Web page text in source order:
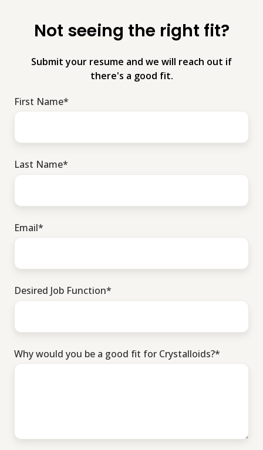
Not seeing the right fit?
Submit your resume and we will reach out if
there's a good fit.
First Name*
Last Name*
Email*
Desired Job Function*
Why would you be a good fit for Crystalloids?*